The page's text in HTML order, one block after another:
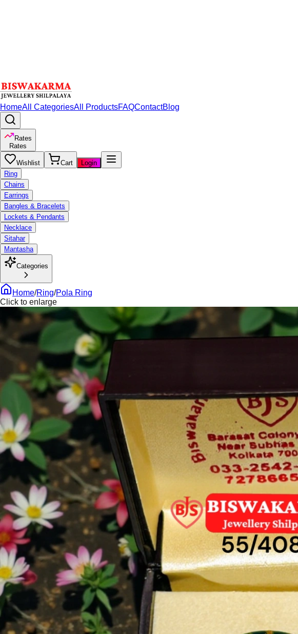
HomeAll CategoriesAll ProductsFAQContactBlog
Rates
Rates
Wishlist Cart
Login
Ring
Chains
Earrings
Bangles & Bracelets
Lockets & Pendants
Necklace
Sitahar
Mantasha
Categories
Home/Ring/Pola Ring
Click to enlarge